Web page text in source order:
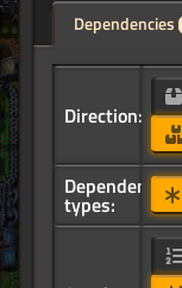
Dependencies
Direction:
Dependency
types: